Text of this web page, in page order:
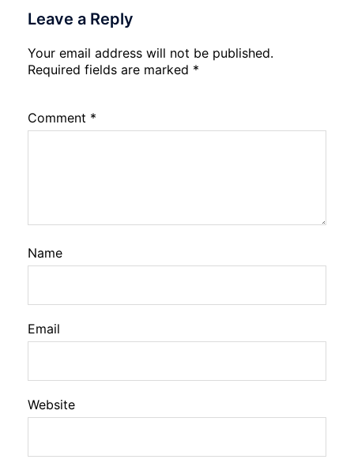
Leave a Reply
Your email address will not be published.
Required fields are marked *
Comment *
Name
Email
Website